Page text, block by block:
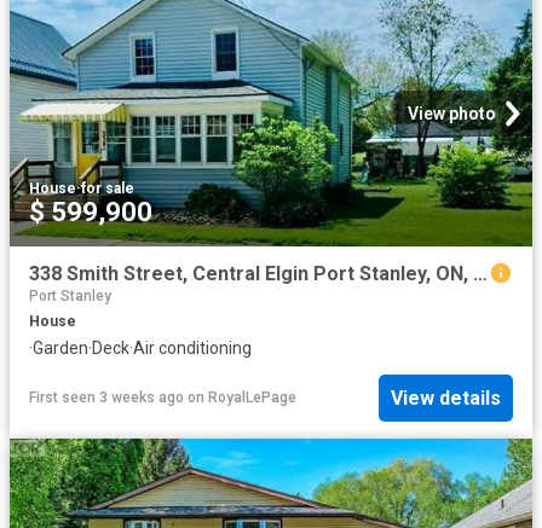
View photo
House·for sale
$ 599,900
338 Smith Street, Central Elgin Port Stanley, ON, N5L 1C6 house for sale | Listing ID X12466 | Royal LePage
Port Stanley
House
·Garden·Deck·Air conditioning
First seen 3 weeks ago on RoyalLePage View details